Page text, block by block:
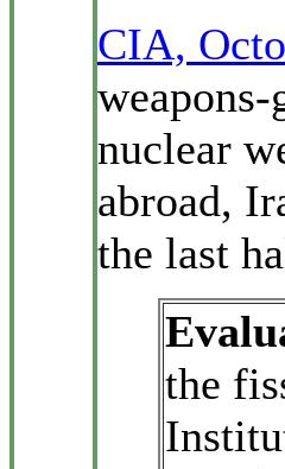
CIA,
nuclear
abroad,
the last
the